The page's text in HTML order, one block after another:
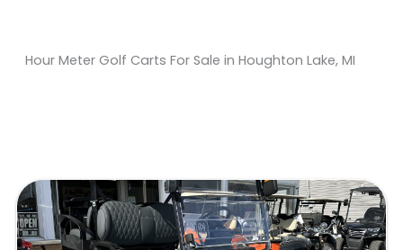
Hour Meter Golf Carts For Sale in Houghton Lake, MI